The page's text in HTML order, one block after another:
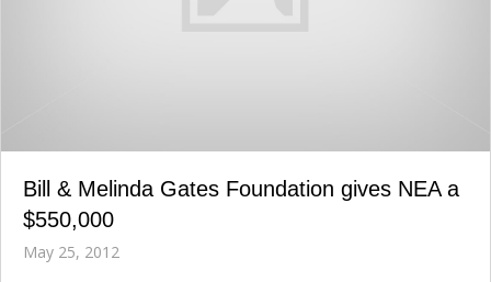
Bill & Melinda Gates Foundation gives NEA a
$550,000
May 25, 2012